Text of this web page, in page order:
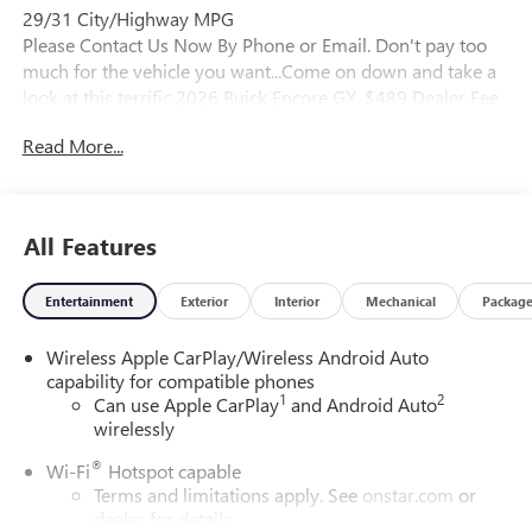
29/31 City/Highway MPG
Please Contact Us Now By Phone or Email. Don't pay too
much for the vehicle you want...Come on down and take a
look at this terrific 2026 Buick Encore GX. $489 Dealer Fee.
Located in beautiful Augusta,GA. We also service the local
South Carolina! Friendly Staff, Savings, Selection, and
Effortless Sales Process.
Read More...
All Features
Entertainment Exterior Interior Mechanical Package
Wireless Apple CarPlay/Wireless Android Auto
capability for compatible phones
Can use Apple CarPlay1 and Android Auto2
wirelessly
Wi-Fi® Hotspot capable
Terms and limitations apply. See onstar.com or
dealer for details.